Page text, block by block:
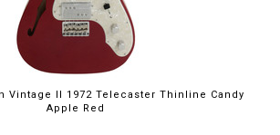
Vintage II 1972 Telecaster Thinline Candy
Apple Red